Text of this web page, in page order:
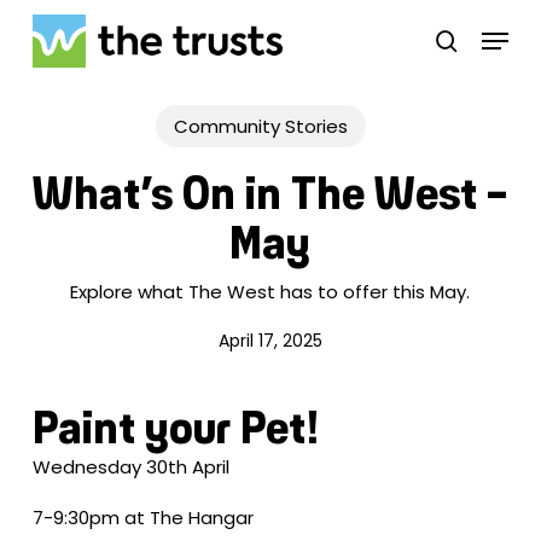
Skip
main
search
Menu
Community Stories
What’s On in The West –
May
Explore what The West has to offer this May.
April 17, 2025
Paint your Pet!
Wednesday 30th April
7-9:30pm at The Hangar